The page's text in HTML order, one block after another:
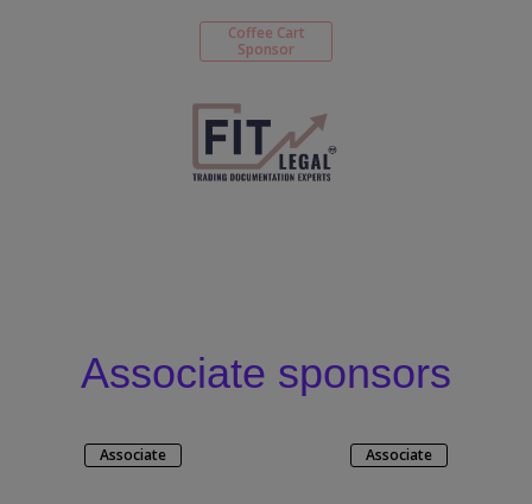
Coffee Cart
Sponsor
Associate sponsors
Associate Associate